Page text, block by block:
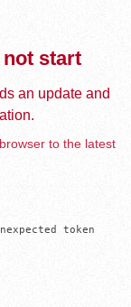
start
an update and
to the latest
token